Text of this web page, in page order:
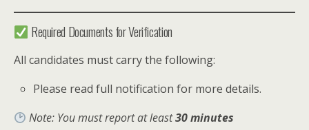
Required Documents for Verification
All candidates must carry the following:
Please read full notification for more details.
Note: You must report at least30 minutes